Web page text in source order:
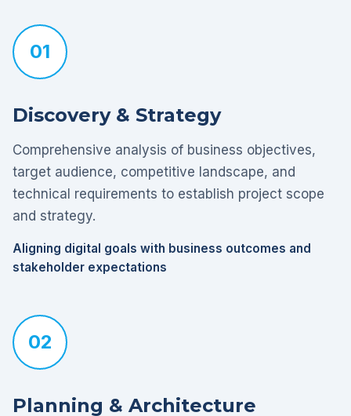
01
Discovery & Strategy
Comprehensive analysis of business objectives,
target audience, competitive landscape, and
technical requirements to establish project scope
and strategy.
Aligning digital goals with business outcomes and
stakeholder expectations
02
Planning & Architecture